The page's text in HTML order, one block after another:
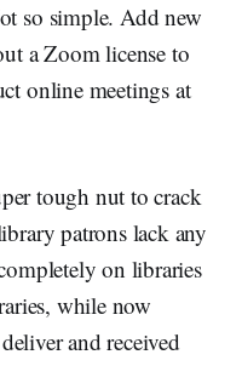
so simple. Add new
a Zoom license to
online meetings at
tough nut to crack
patrons lack any
on libraries
while now
and received